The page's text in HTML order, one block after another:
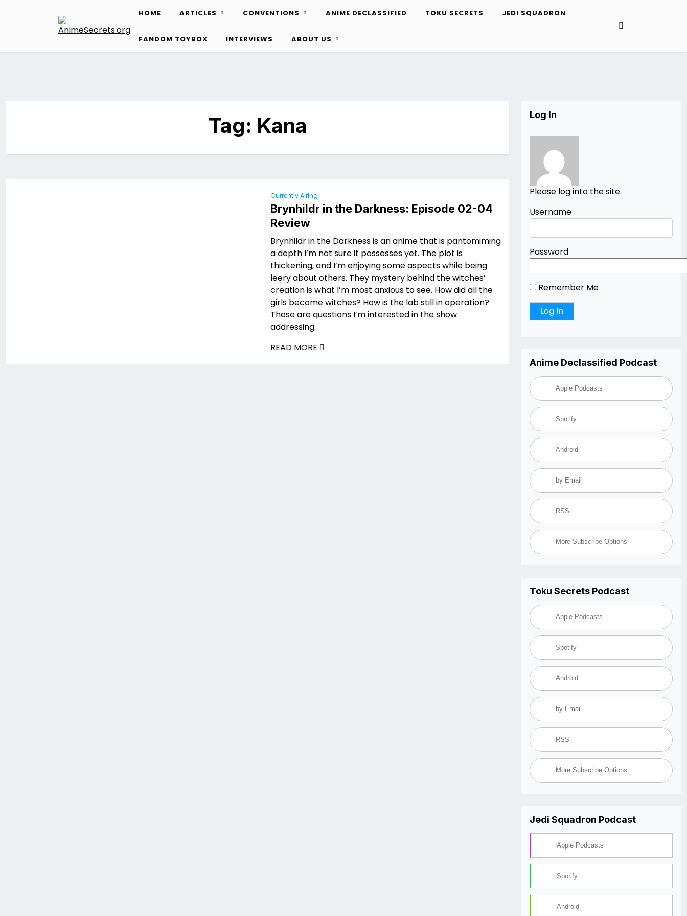
HOME ARTICLES CONVENTIONS ANIME DECLASSIFIED TOKU SECRETS JEDI SQUADRON
FANDOM TOYBOX INTERVIEWS ABOUT US
Tag: Kana
Currently Airing
Brynhildr in the Darkness: Episode 02-04
Review
Brynhildr in the Darkness is an anime that is pantomiming
a depth I’m not sure it possesses yet. The plot is
thickening, and I’m enjoying some aspects while being
leery about others. They mystery behind the witches’
creation is what I’m most anxious to see. How did all the
girls become witches? How is the lab still in operation?
These are questions I’m interested in the show
addressing.
READ MORE
Log In
Please log into the site.
Username
Password
Remember Me
Anime Declassified Podcast
Apple Podcasts
Spotify
Android
by Email
RSS
More Subscribe Options
Toku Secrets Podcast
Apple Podcasts
Spotify
Android
by Email
RSS
More Subscribe Options
Jedi Squadron Podcast
Apple Podcasts
Spotify
Android